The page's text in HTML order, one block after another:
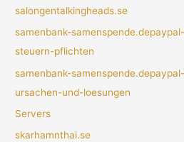
salongentalkingheads.se
samenbank-
steuern-pflichten
samenbank-
ursachen-und-loesungen
Servers
skarhamnthai.se